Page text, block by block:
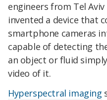
engineers from Tel
invented a device that
smartphone cameras
capable of detecting
an object or fluid
video of it.
Hyperspectral imaging